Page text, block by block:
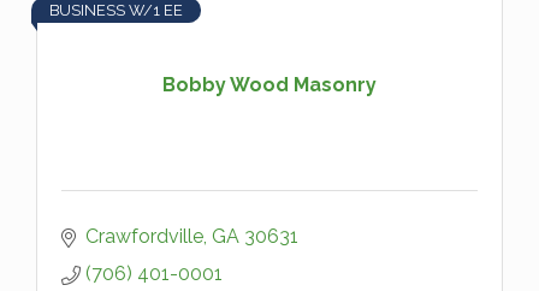
Bobby Wood Masonry
BUSINESS W/1 EE
Crawfordville GA 30631
(706) 401-0001